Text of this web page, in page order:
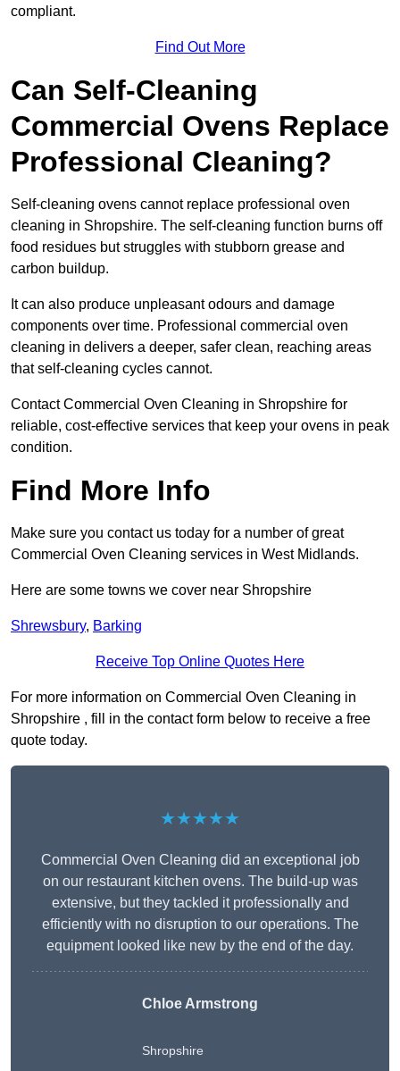
compliant.
Find Out More
Can Self-Cleaning
Commercial Ovens Replace
Professional Cleaning?
Self-cleaning ovens cannot replace professional oven
cleaning in Shropshire. The self-cleaning function burns off
food residues but struggles with stubborn grease and
carbon buildup.
It can also produce unpleasant odours and damage
components over time. Professional commercial oven
cleaning in delivers a deeper, safer clean, reaching areas
that self-cleaning cycles cannot.
Contact Commercial Oven Cleaning in Shropshire for
reliable, cost-effective services that keep your ovens in peak
condition.
Find More Info
Make sure you contact us today for a number of great
Commercial Oven Cleaning services in West Midlands.
Here are some towns we cover near Shropshire
Shrewsbury, Barking
Receive Top Online Quotes Here
For more information on Commercial Oven Cleaning in
Shropshire , fill in the contact form below to receive a free
quote today.
★★★★★
Commercial Oven Cleaning did an exceptional job
on our restaurant kitchen ovens. The build-up was
extensive, but they tackled it professionally and
efficiently with no disruption to our operations. The
equipment looked like new by the end of the day.
Chloe Armstrong
Shropshire